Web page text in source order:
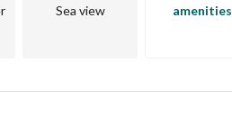
Sea view
amenities